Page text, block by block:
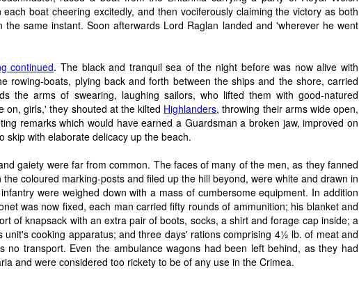
boat cheering excitedly, and then vociferously claiming the victory as both
same instant. Soon afterwards Lord Raglan landed and 'wherever he went
continued. The black and tranquil sea of the night before was now alive with
rowing-boats, plying back and forth between the ships and the shore, carried
the arms of swearing, laughing sailors, who lifted them with good-natured
on, girls,' they shouted at the kilted Highlanders, throwing their arms wide open,
remarks which would have earned a Guardsman a broken jaw, improved on
skip with elaborate delicacy up the beach.
gaiety were far from common. The faces of many of the men, as they fanned
coloured marking-posts and filed up the hill beyond, were white and drawn in
were weighed down with a mass of cumbersome equipment. In addition
was now fixed, each man carried fifty rounds of ammunition; his blanket and
of knapsack with an extra pair of boots, socks, a shirt and forage cap inside; a
unit's cooking apparatus; and three days' rations comprising 4½ lb. of meat and
transport. Even the ambulance wagons had been left behind, as they had
and were considered too rickety to be of any use in the Crimea.